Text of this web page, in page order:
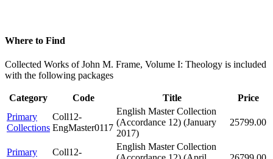
Where to Find
Collected Works of John M. Frame, Volume I: Theology is included
with the following packages
Category Code Title
Price
Primary
Collections
Coll12-
EngMaster0117
English Master Collection
(Accordance 12) (January
2017)
25799.00
Primary
Coll12-
English Master Collection